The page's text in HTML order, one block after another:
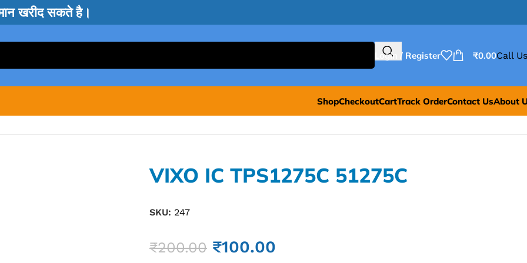
खरीद सकते है।
Login / Register ₹0.00Call
ShopCheckoutCartTrack OrderContact UsAbout
VIXO IC TPS1275C 51275C
SKU: 247
₹200.00 ₹100.00